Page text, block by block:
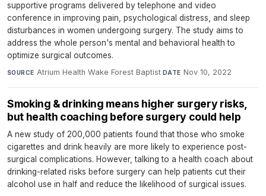
supportive programs delivered by telephone and video
conference in improving pain, psychological distress, and sleep
disturbances in women undergoing surgery. The study aims to
address the whole person's mental and behavioral health to
optimize surgical outcomes.
SOURCE Atrium Health Wake Forest Baptist· DATE Nov 10, 2022
Smoking & drinking means higher surgery risks,
but health coaching before surgery could help
A new study of 200,000 patients found that those who smoke
cigarettes and drink heavily are more likely to experience post-
surgical complications. However, talking to a health coach about
drinking-related risks before surgery can help patients cut their
alcohol use in half and reduce the likelihood of surgical issues.